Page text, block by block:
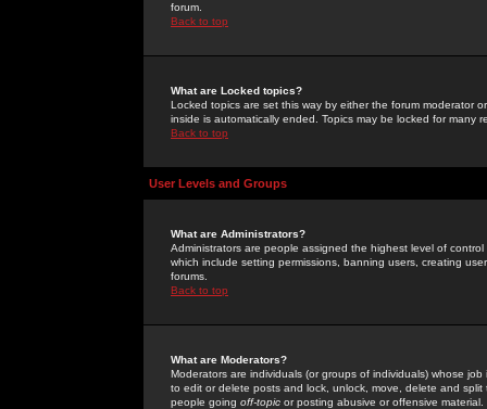
forum.
Back to top
What are Locked topics?
Locked topics are set this way by either the forum moderator
inside is automatically ended. Topics may be locked for many
Back to top
User Levels and Groups
What are Administrators?
Administrators are people assigned the highest level of
which include setting permissions, banning users, creating
forums.
Back to top
What are Moderators?
Moderators are individuals (or groups of individuals) whose
to edit or delete posts and lock, unlock, move, delete and
people going off-topic or posting abusive or offensive material.